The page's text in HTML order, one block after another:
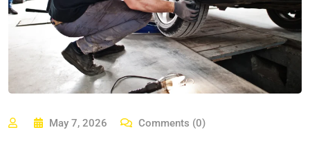
May 7, 2026 Comments (0)